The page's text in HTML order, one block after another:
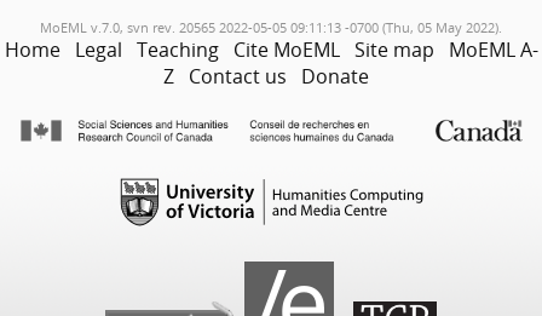
MoEML v.7.0, svn rev. 20565 2022-05-05 09:11:13 -0700 (Thu, 05 May 2022).
Home Legal Teaching Cite MoEML Site map
MoEML A-
Z Contact us Donate